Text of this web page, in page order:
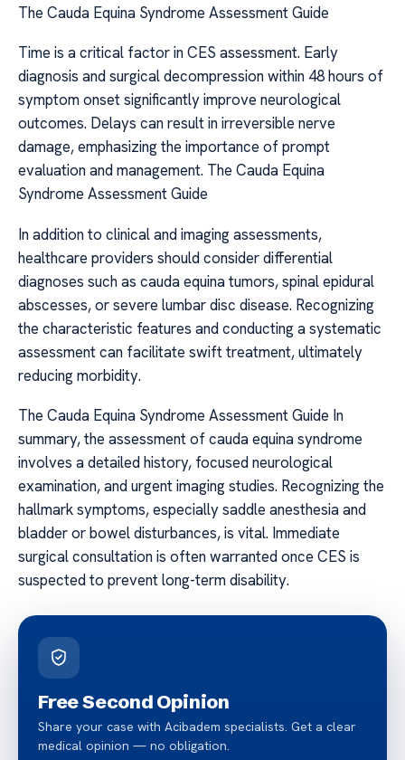
The Cauda Equina Syndrome Assessment Guide
Time is a critical factor in CES assessment. Early
diagnosis and surgical decompression within 48 hours of
symptom onset significantly improve neurological
outcomes. Delays can result in irreversible nerve
damage, emphasizing the importance of prompt
evaluation and management. The Cauda Equina
Syndrome Assessment Guide
In addition to clinical and imaging assessments,
healthcare providers should consider differential
diagnoses such as cauda equina tumors, spinal epidural
abscesses, or severe lumbar disc disease. Recognizing
the characteristic features and conducting a systematic
assessment can facilitate swift treatment, ultimately
reducing morbidity.
The Cauda Equina Syndrome Assessment Guide In
summary, the assessment of cauda equina syndrome
involves a detailed history, focused neurological
examination, and urgent imaging studies. Recognizing the
hallmark symptoms, especially saddle anesthesia and
bladder or bowel disturbances, is vital. Immediate
surgical consultation is often warranted once CES is
suspected to prevent long-term disability.
Free Second Opinion
Share your case with Acibadem specialists. Get a clear
medical opinion — no obligation.